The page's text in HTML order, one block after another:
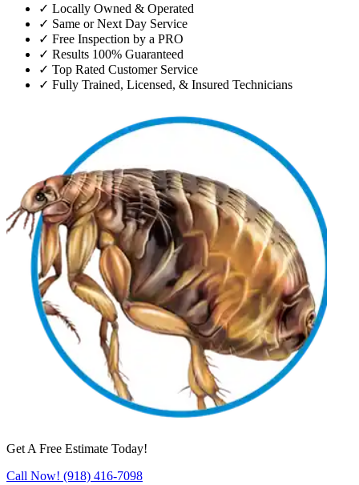
✓ Locally Owned & Operated
✓ Same or Next Day Service
✓ Free Inspection by a PRO
✓ Results 100% Guaranteed
✓ Top Rated Customer Service
✓ Fully Trained, Licensed, & Insured Technicians
Get A Free Estimate Today!
Call Now! (918) 416-7098